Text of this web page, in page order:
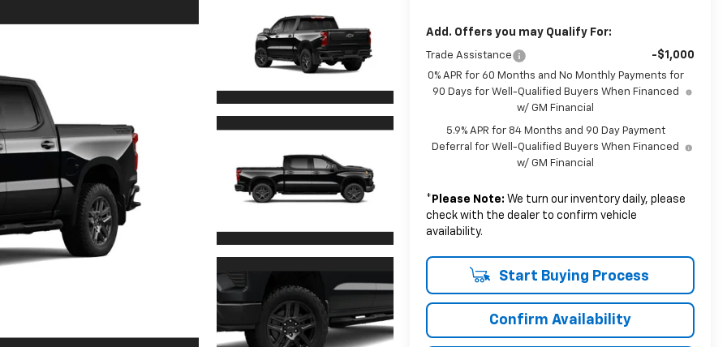
Add. Offers you may Qualify For:
Trade Assistance -$1,000
0% APR for 60 Months and No Monthly Payments for
90 Days for Well-Qualified Buyers When Financed
w/ GM Financial
5.9% APR for 84 Months and 90 Day Payment
Deferral for Well-Qualified Buyers When Financed
w/ GM Financial
* Please Note: We turn our inventory daily, please
check with the dealer to confirm vehicle
availability.
Start Buying Process
Confirm Availability